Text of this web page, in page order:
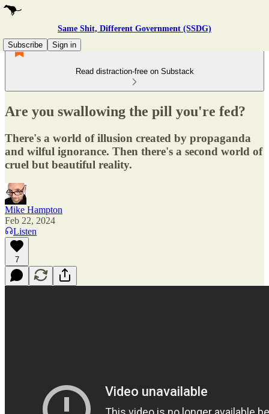
Same Shit, Different Government (SSDG)
Subscribe
Sign in
Read distraction-free on Substack
Are you swallowing the pill you're fed?
There's a world of illusion created by propaganda
and wilful ignorance. Then there's a second world of
cruel but beautiful reality.
Mike Hampton
Feb 22, 2024
Listen
7